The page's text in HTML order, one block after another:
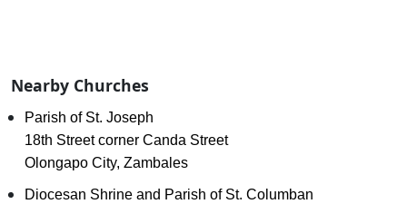
Nearby Churches
Parish of St. Joseph
18th Street corner Canda Street
Olongapo City, Zambales
Diocesan Shrine and Parish of St. Columban